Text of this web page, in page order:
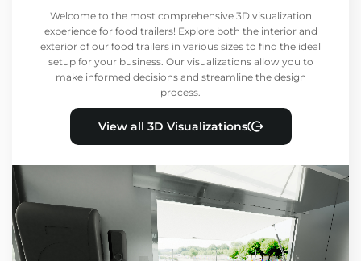
Welcome to the most comprehensive 3D visualization
experience for food trailers! Explore both the interior and
exterior of our food trailers in various sizes to find the ideal
setup for your business. Our visualizations allow you to
make informed decisions and streamline the design
process.
View all 3D Visualizations